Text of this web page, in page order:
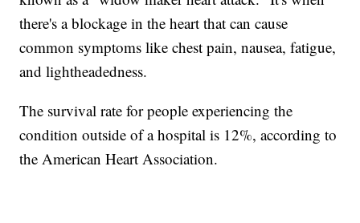
there's a blockage in the heart that can cause
common symptoms like chest pain, nausea, fatigue,
and lightheadedness.
The survival rate for people experiencing the
condition outside of a hospital is 12%, according to
the American Heart Association.